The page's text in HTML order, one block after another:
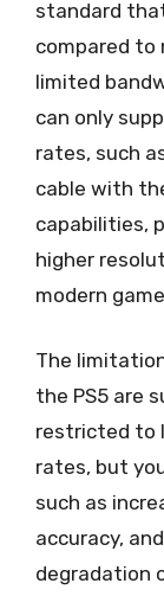
standard
compared to
limited
can only
rates, such
cable with
capabilities,
higher
modern
The
the PS5 are
restricted to
rates, but
such as
accuracy,
degradation